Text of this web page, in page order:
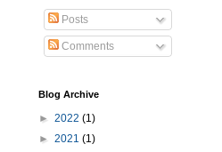
Posts
Comments
Blog Archive
► 2022 (1)
► 2021 (1)